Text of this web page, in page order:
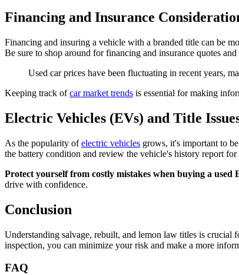
Financing and Insurance
Financing and insuring a vehicle with a branded title can be
Be sure to shop around for financing and insurance quotes
Used car prices have been fluctuating in recent years,
Keeping track ofcar market trends is essential for making
Electric Vehicles (EVs) and Title
As the popularity ofelectric vehicles grows, it's important to
the battery condition and review the vehicle's history report
Protect yourself from costly mistakes when buying a used
drive with confidence.
Conclusion
Understanding salvage, rebuilt, and lemon law titles is crucial
inspection, you can minimize your risk and make a more
FAQ